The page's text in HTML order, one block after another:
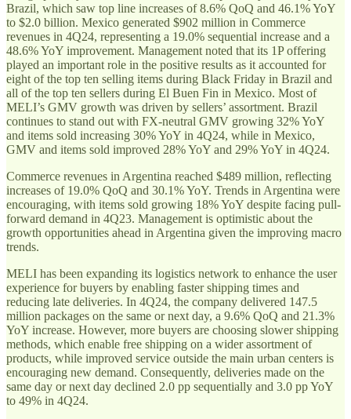
Brazil, which saw top line increases of 8.6% QoQ and 46.1% YoY
to $2.0 billion. Mexico generated $902 million in Commerce
revenues in 4Q24, representing a 19.0% sequential increase and a
48.6% YoY improvement. Management noted that its 1P offering
played an important role in the positive results as it accounted for
eight of the top ten selling items during Black Friday in Brazil and
all of the top ten sellers during El Buen Fin in Mexico. Most of
MELI’s GMV growth was driven by sellers’ assortment. Brazil
continues to stand out with FX-neutral GMV growing 32% YoY
and items sold increasing 30% YoY in 4Q24, while in Mexico,
GMV and items sold improved 28% YoY and 29% YoY in 4Q24.
Commerce revenues in Argentina reached $489 million, reflecting
increases of 19.0% QoQ and 30.1% YoY. Trends in Argentina were
encouraging, with items sold growing 18% YoY despite facing pull-
forward demand in 4Q23. Management is optimistic about the
growth opportunities ahead in Argentina given the improving macro
trends.
MELI has been expanding its logistics network to enhance the user
experience for buyers by enabling faster shipping times and
reducing late deliveries. In 4Q24, the company delivered 147.5
million packages on the same or next day, a 9.6% QoQ and 21.3%
YoY increase. However, more buyers are choosing slower shipping
methods, which enable free shipping on a wider assortment of
products, while improved service outside the main urban centers is
encouraging new demand. Consequently, deliveries made on the
same day or next day declined 2.0 pp sequentially and 3.0 pp YoY
to 49% in 4Q24.